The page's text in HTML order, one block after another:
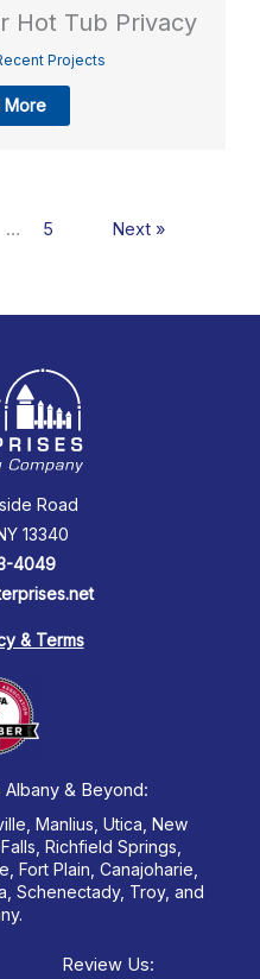
Hot Tub Privacy
Projects
More
… 5 Next »
Road
13340
4049
& Terms
& Beyond:
Manlius, Utica, New
Richfield Springs,
Fort Plain, Canajoharie,
Schenectady, Troy, and
Review Us: